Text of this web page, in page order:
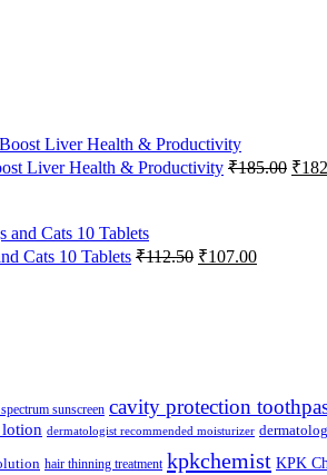
Liver Health & Productivity ₹185.00 ₹
Cats 10 Tablets ₹112.50 Original
₹107.00Current
sunscreen cavity protection
lotion dermatologist recommended moisturizer
hair thinning treatment kpkchemist KPK